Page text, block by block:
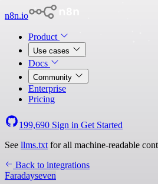
n8n.io
Product
Use cases
Docs
Community
Enterprise
Pricing
199,690 Sign in Get Started
See llms.txt for all machine-readable
Back to integrations
Faradayseven